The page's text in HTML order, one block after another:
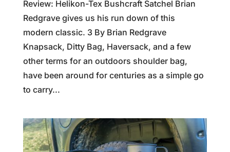
Review: Helikon-Tex Bushcraft Satchel Brian
Redgrave gives us his run down of this
modern classic. 3 By Brian Redgrave
Knapsack, Ditty Bag, Haversack, and a few
other terms for an outdoors shoulder bag,
have been around for centuries as a simple go
to carry...